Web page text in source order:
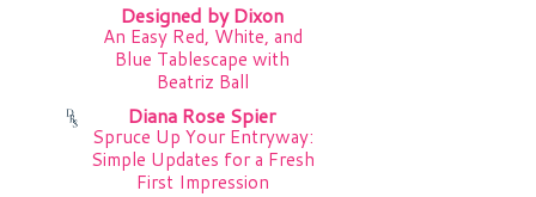
Designed by Dixon
An Easy Red, White, and
Blue Tablescape with
Beatriz Ball
Diana Rose Spier
Spruce Up Your Entryway:
Simple Updates for a Fresh
First Impression